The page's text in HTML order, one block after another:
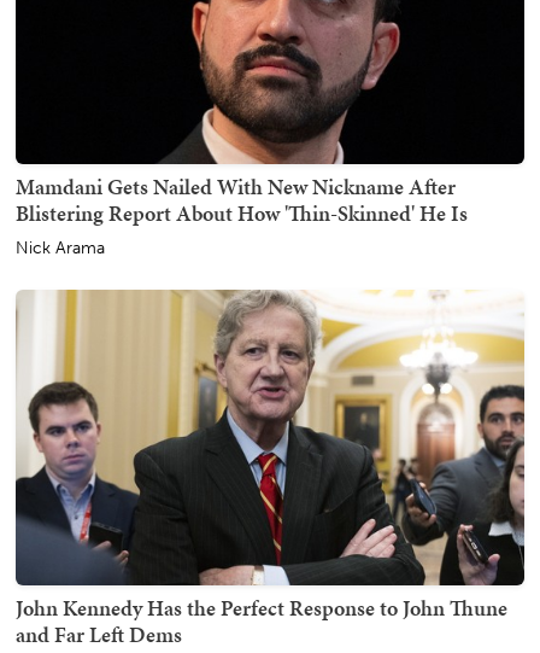
Mamdani Gets Nailed With New Nickname After
Blistering Report About How 'Thin-Skinned' He Is
Nick Arama
John Kennedy Has the Perfect Response to John Thune
and Far Left Dems